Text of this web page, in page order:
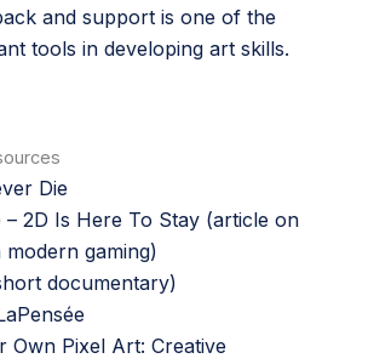
and support is one of the
tools in developing art skills.
Die
– 2D Is Here To Stay (article on
modern gaming)
documentary)
Own Pixel Art: Creative